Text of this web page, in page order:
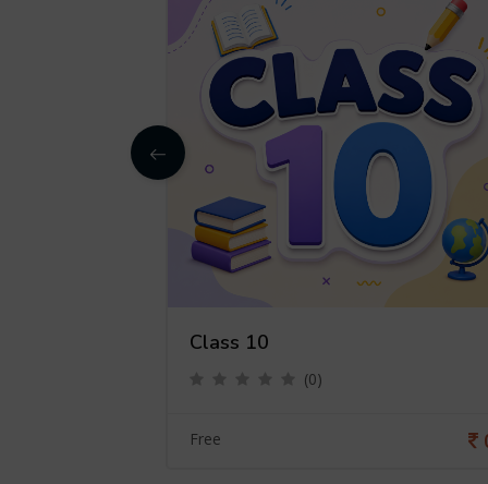
Class 10
(0)
Free